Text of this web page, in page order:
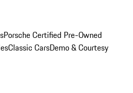
Porsche Certified Pre-Owned
Classic CarsDemo & Courtesy